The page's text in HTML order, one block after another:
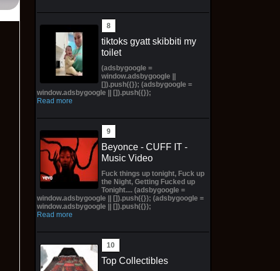
tiktoks gyatt skibbiti my
toilet
(adsbygoogle =
window.adsbygoogle ||
[]).push({}); (adsbygoogle =
window.adsbygoogle || []).push({});
Read more
Beyonce - CUFF IT -
Music Video
Fuck things up tonight, Fuck up
the Night, Getting Fucked up
Tonight.... (adsbygoogle =
window.adsbygoogle || []).push({}); (adsbygoogle =
window.adsbygoogle || []).push({});
Read more
Top Collectibles